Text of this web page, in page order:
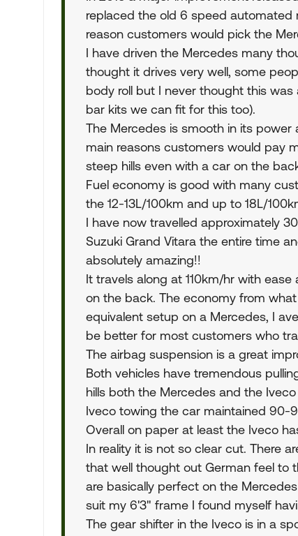
replaced the old 6 speed automated
reason customers would pick the
I have driven the Mercedes many
thought it drives very well, some
body roll but I never thought this
bar kits we can fit for this too).
The Mercedes is smooth in its
main reasons customers would pay
steep hills even with a car on the
Fuel economy is good with many
the 12-13L/100km and up to 18L/
I have now travelled approximately
Suzuki Grand Vitara the entire time
absolutely amazing!!
It travels along at 110km/hr with
on the back. The economy from
equivalent setup on a Mercedes, I
be better for most customers who
The airbag suspension is a great
Both vehicles have tremendous
hills both the Mercedes and the
Iveco towing the car maintained 90-
Overall on paper at least the Iveco
In reality it is not so clear cut. There
that well thought out German feel to
are basically perfect on the
suit my 6'3" frame I found myself
The gear shifter in the Iveco is in a